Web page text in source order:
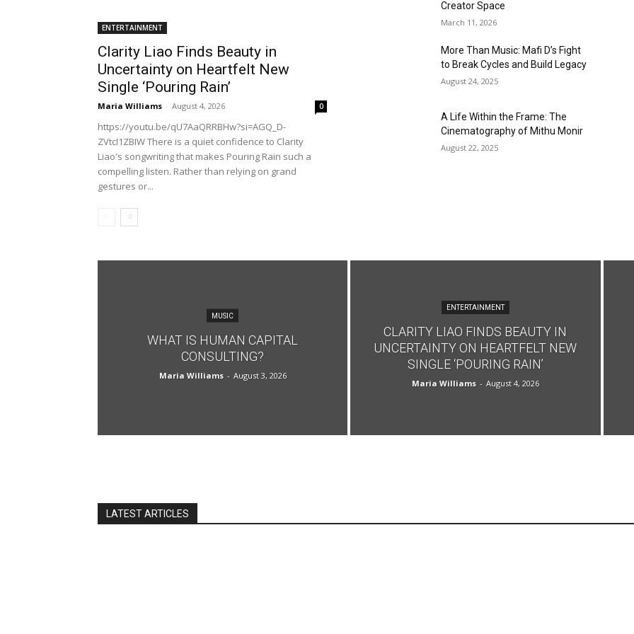
ENTERTAINMENT
Clarity Liao Finds Beauty in
Uncertainty on Heartfelt New
Single ‘Pouring Rain’
Maria Williams - August 4, 2026 0
https://youtu.be/qU7AaQRRBHw?si=AGQ_D-
ZVtcI1ZBIW There is a quiet confidence to Clarity
Liao's songwriting that makes Pouring Rain such a
compelling listen. Rather than relying on grand
gestures or...
Creator Space
March 11, 2026
More Than Music: Mafi D’s Fight
to Break Cycles and Build Legacy
August 24, 2025
A Life Within the Frame: The
Cinematography of Mithu Monir
August 22, 2025
MUSIC
WHAT IS HUMAN CAPITAL
CONSULTING?
Maria Williams - August 3, 2026
ENTERTAINMENT
CLARITY LIAO FINDS BEAUTY IN
UNCERTAINTY ON HEARTFELT NEW
SINGLE ‘POURING RAIN’
Maria Williams - August 4, 2026
LATEST ARTICLES